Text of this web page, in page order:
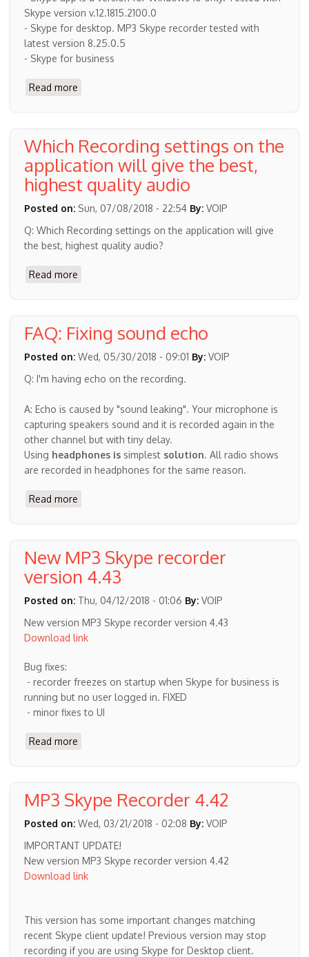
Skype version v.12.1815.2100.0
- Skype for desktop. MP3 Skype recorder tested with
latest version 8.25.0.5
- Skype for business
Read more
support
Which Recording settings on the
application will give the best,
highest quality audio
Posted on: Sun, 07/08/2018 - 22:54 By: VOIP
Q: Which Recording settings on the application will give
the best, highest quality audio?
Read more
on
the
application
will
the
best,
highest
quality
audio
FAQ: Fixing sound echo
Posted on: Wed, 05/30/2018 - 09:01 By: VOIP
Q: I'm having echo on the recording.
A: Echo is caused by "sound leaking". Your microphone is
capturing speakers sound and it is recorded again in the
other channel but with tiny delay.
Using headphones is simplest solution. All radio shows
are recorded in headphones for the same reason.
Read more
echo
New MP3 Skype recorder
version 4.43
Posted on: Thu, 04/12/2018 - 01:06 By: VOIP
New version MP3 Skype recorder version 4.43
Download link
Bug fixes:
- recorder freezes on startup when Skype for business is
running but no user logged in. FIXED
- minor fixes to UI
Read more
recorder
version
MP3 Skype Recorder 4.42
Posted on: Wed, 03/21/2018 - 02:08 By: VOIP
IMPORTANT UPDATE!
New version MP3 Skype recorder version 4.42
Download link
This version has some important changes matching
recent Skype client update! Previous version may stop
recording if you are using Skype for Desktop client.